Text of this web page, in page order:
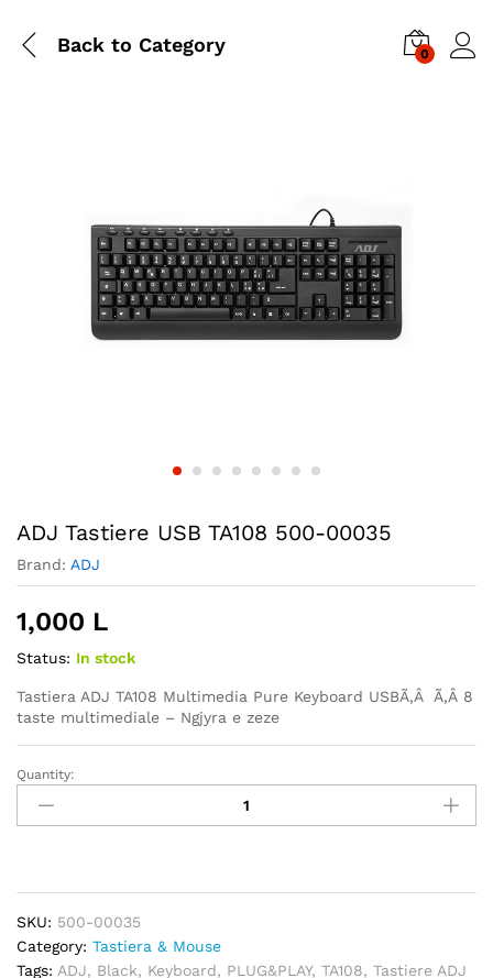
Back to Category 0
ADJ Tastiere USB TA108 500-00035
Brand: ADJ
1,000 L
Status: In stock
Tastiera ADJ TA108 Multimedia Pure Keyboard USBÃ‚Â Ã‚Â 8
taste multimediale – Ngjyra e zeze
ADJ
Tastiere
USB
00035
quantity
Quantity:
SKU: 500-00035
Category: Tastiera & Mouse
Tags: ADJ, Black, Keyboard, PLUG&PLAY, TA108, Tastiere ADJ